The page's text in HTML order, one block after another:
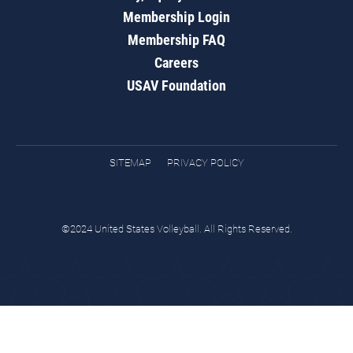
Membership Login
Membership FAQ
Careers
USAV Foundation
SITEMAP PRIVACY POLICY
©2024 United States Volleyball. All Rights Reserved.